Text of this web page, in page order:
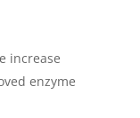
increase
enzyme